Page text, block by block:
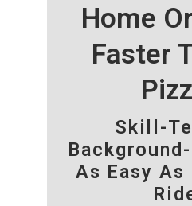
Home
Faster
Skill-
As Easy